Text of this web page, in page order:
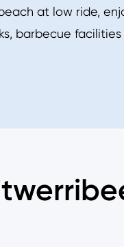
at low ride,
barbecue